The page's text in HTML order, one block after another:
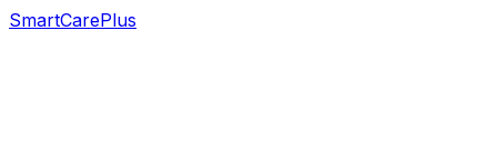
SmartCarePlus